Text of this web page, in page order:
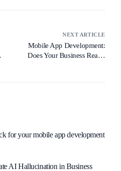
NEXT ARTICLE
Mobile App Development:
Does Your Business Really
for your mobile app development
AI Hallucination in Business